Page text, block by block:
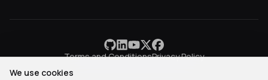
Terms and ConditionsPrivacy Policy
We use cookies